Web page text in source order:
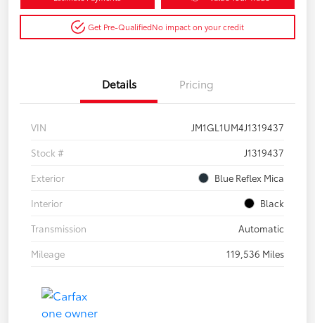
Get Pre-QualifiedNo impact on your credit
Details Pricing
VIN
JM1GL1UM4J1319437
Stock #
J1319437
Exterior
Blue Reflex Mica
Interior
Black
Transmission
Automatic
Mileage
119,536 Miles